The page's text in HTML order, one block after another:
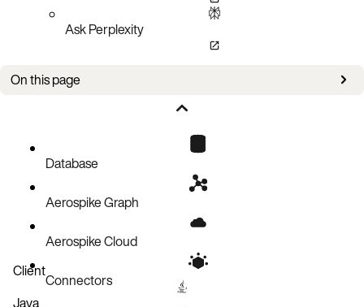
Ask Perplexity
On this page
Database
Aerospike Graph
Aerospike Cloud
Connectors
Client
Java